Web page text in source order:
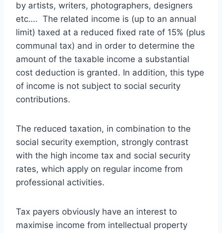
by artists, writers, photographers, designers
etc…. The related income is (up to an annual
limit) taxed at a reduced fixed rate of 15% (plus
communal tax) and in order to determine the
amount of the taxable income a substantial
cost deduction is granted. In addition, this type
of income is not subject to social security
contributions.
The reduced taxation, in combination to the
social security exemption, strongly contrast
with the high income tax and social security
rates, which apply on regular income from
professional activities.
Tax payers obviously have an interest to
maximise income from intellectual property